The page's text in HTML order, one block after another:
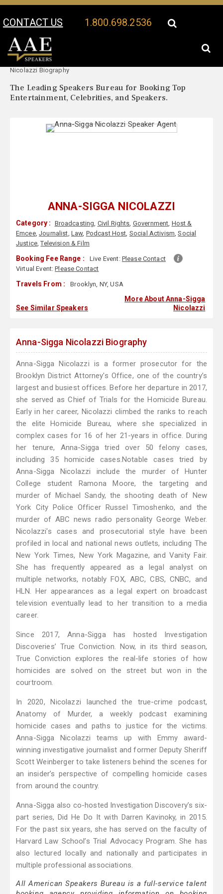
CONTACT US 1.800.698.2536
Your Location:
Nicolazzi Biography
The Leading Speakers Bureau for Booking Top
Entertainment, Celebrities, and Speakers.
ANNA-SIGGA NICOLAZZI
Category : Broadcasting, Civil Rights, Government, Host &
Emcee,Journalist, Law, Podcast Host, Social Activism,Social
Justice,Television & Film
Booking Fee Range : Live Event: Please Contact
Virtual Event:Please Contact
Travels From : Brooklyn, NY, USA
See Similar Speakers
More About Anna-Sigga
Nicolazzi
Anna-Sigga Nicolazzi Biography
Anna-Sigga Nicolazzi is a former prosecutor for the
Brooklyn District Attorney's Office, one of the country’s
largest and busiest offices. Before her departure in 2017,
she served as Chief of Trials for the Homicide Bureau.
Early in her career, Nicolazzi climbed the ranks to reach
the elite Homicide Bureau, where she specialized in
complex cases for 16 of her 21-years in office. During
her tenure, Anna-Sigga tried over 50 felony cases,
including 35 homicide cases. ​ Notable cases tried by
Anna-Sigga Nicolazzi include the murder of Hunter
College student Ramona Moore, the targeting and
murder of Michael Sandy, the shooting death of New
York City Police Officer Russel Timoshenko, and the
murder of ABC news radio personality George Weber.
Nicolazzi's cases and prosecutorial style have been
profiled in local and national news outlets, including The
New York Times, New York Magazine, and Vanity Fair.
She has frequently appeared as a legal analyst on
multiple networks, notably FOX, ABC, CBS, CNBC, and
HLN. Her appearances as a legal expert on broadcast
television eventually lead to her transition to a media
career.
Since 2017, Anna-Sigga has hosted Investigation
Discoveries’ True Conviction. Now, in its third season,
True Conviction explores the real-life stories of how
homicides are solved on the street but won in the
courtroom.
In 2020, Nicolazzi launched the true-crime podcast,
Anatomy of Murder, a weekly podcast examining
homicide cases and paths to justice for the victims.
Anna-Sigga Nicolazzi teams up with Emmy award-
winning investigative journalist and former Deputy Sheriff
Scott Weinberger to take listeners behind the scenes for
an insider’s perspective of compelling homicide cases
from around the country.
Anna-Sigga also co-hosted Investigation Discovery’s six-
part series, Did He Do It with Darren Kavinoky, in 2015.
For the past six years, she has served on the faculty of
Harvard Law School’s Trial Advocacy Program. She has
also lectured locally and nationally and participates in
multiple professional associations.
All American Speakers Bureau is a full-service talent